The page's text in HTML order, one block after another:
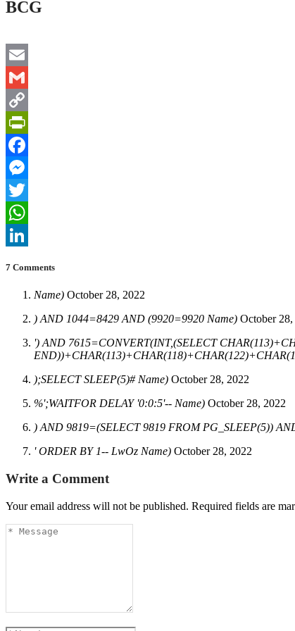
BCG
Email
Gmail
Copy
Link
PrintFriendly
Facebook
Messenger
Twitter
WhatsApp
7 Comments
Name) October 28, 2022
) AND 1044=8429 AND (9920=9920 Name) October 28,
') AND 7615=CONVERT(INT,(SELECT
);SELECT SLEEP(5)# Name) October 28, 2022
%';WAITFOR DELAY '0:0:5'-- Name) October 28, 2022
) AND 9819=(SELECT 9819 FROM PG_SLEEP(5))
' ORDER BY 1-- LwOz Name) October 28, 2022
Write a Comment
Your email address will not be published. Required fields are